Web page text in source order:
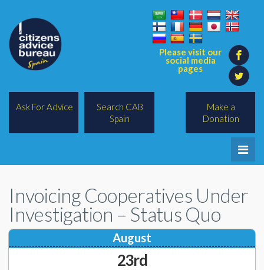
Please visit our
social media
pages
Make a
Donation
Ask For Advice
Search CAB
Spain
Legal/Lawyers
All Topics
BREXIT
Invoicing Cooperatives Under
Investigation – Status Quo
August
23rd